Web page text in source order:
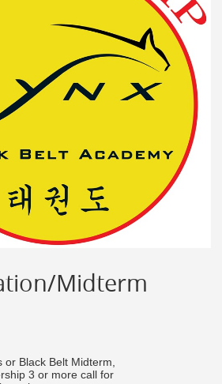
Midterm
or Black Belt Midterm,
3 or more call for